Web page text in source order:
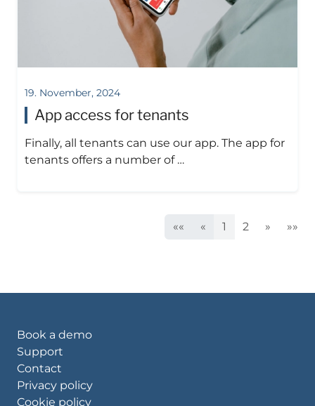
19. November, 2024
App access for tenants
Finally, all tenants can use our app. The app for
tenants offers a number of …
«« « 1 2 » »»
Book a demo
Support
Contact
Privacy policy
Cookie policy